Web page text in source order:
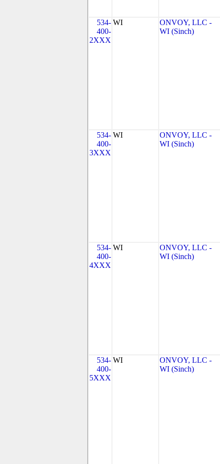
534-
400-
2XXX
WI
ONVOY, LLC -
WI (Sinch)
534-
400-
3XXX
WI
ONVOY, LLC -
WI (Sinch)
534-
400-
4XXX
WI
ONVOY, LLC -
WI (Sinch)
534-
400-
5XXX
WI
ONVOY, LLC -
WI (Sinch)